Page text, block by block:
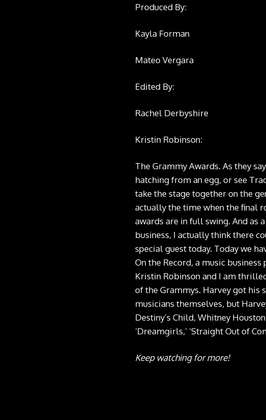
Produced By:
Kayla Forman
Mateo Vergara
Edited By:
Rachel Derbyshire
Kristin Robinson:
The Grammy Awards. As they
hatching from an egg, or see
take the stage together on the
actually the time when the final
awards are in full swing. And as
business, I actually think there
special guest today. Today we
On the Record, a music
Kristin Robinson and I am
of the Grammys. Harvey got his
musicians themselves, but
Destiny’s Child, Whitney
‘Dreamgirls,’ ‘Straight Out of
Keep watching for more!